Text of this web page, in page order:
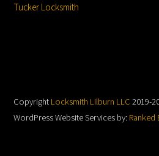
Tucker Locksmith
Copyright Locksmith Lilburn LLC 2019-
WordPress Website Services by: Ranked